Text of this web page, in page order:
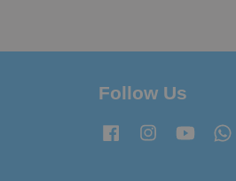
Follow Us
FacebookInstagramYouTube